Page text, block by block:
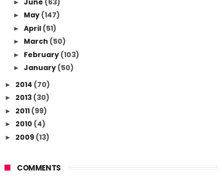
►
► May (147)
► April (51)
► March (50)
► February (103)
► January (50)
► 2014 (70)
► 2013 (30)
► 2011 (99)
► 2010 (4)
► 2009 (13)
COMMENTS